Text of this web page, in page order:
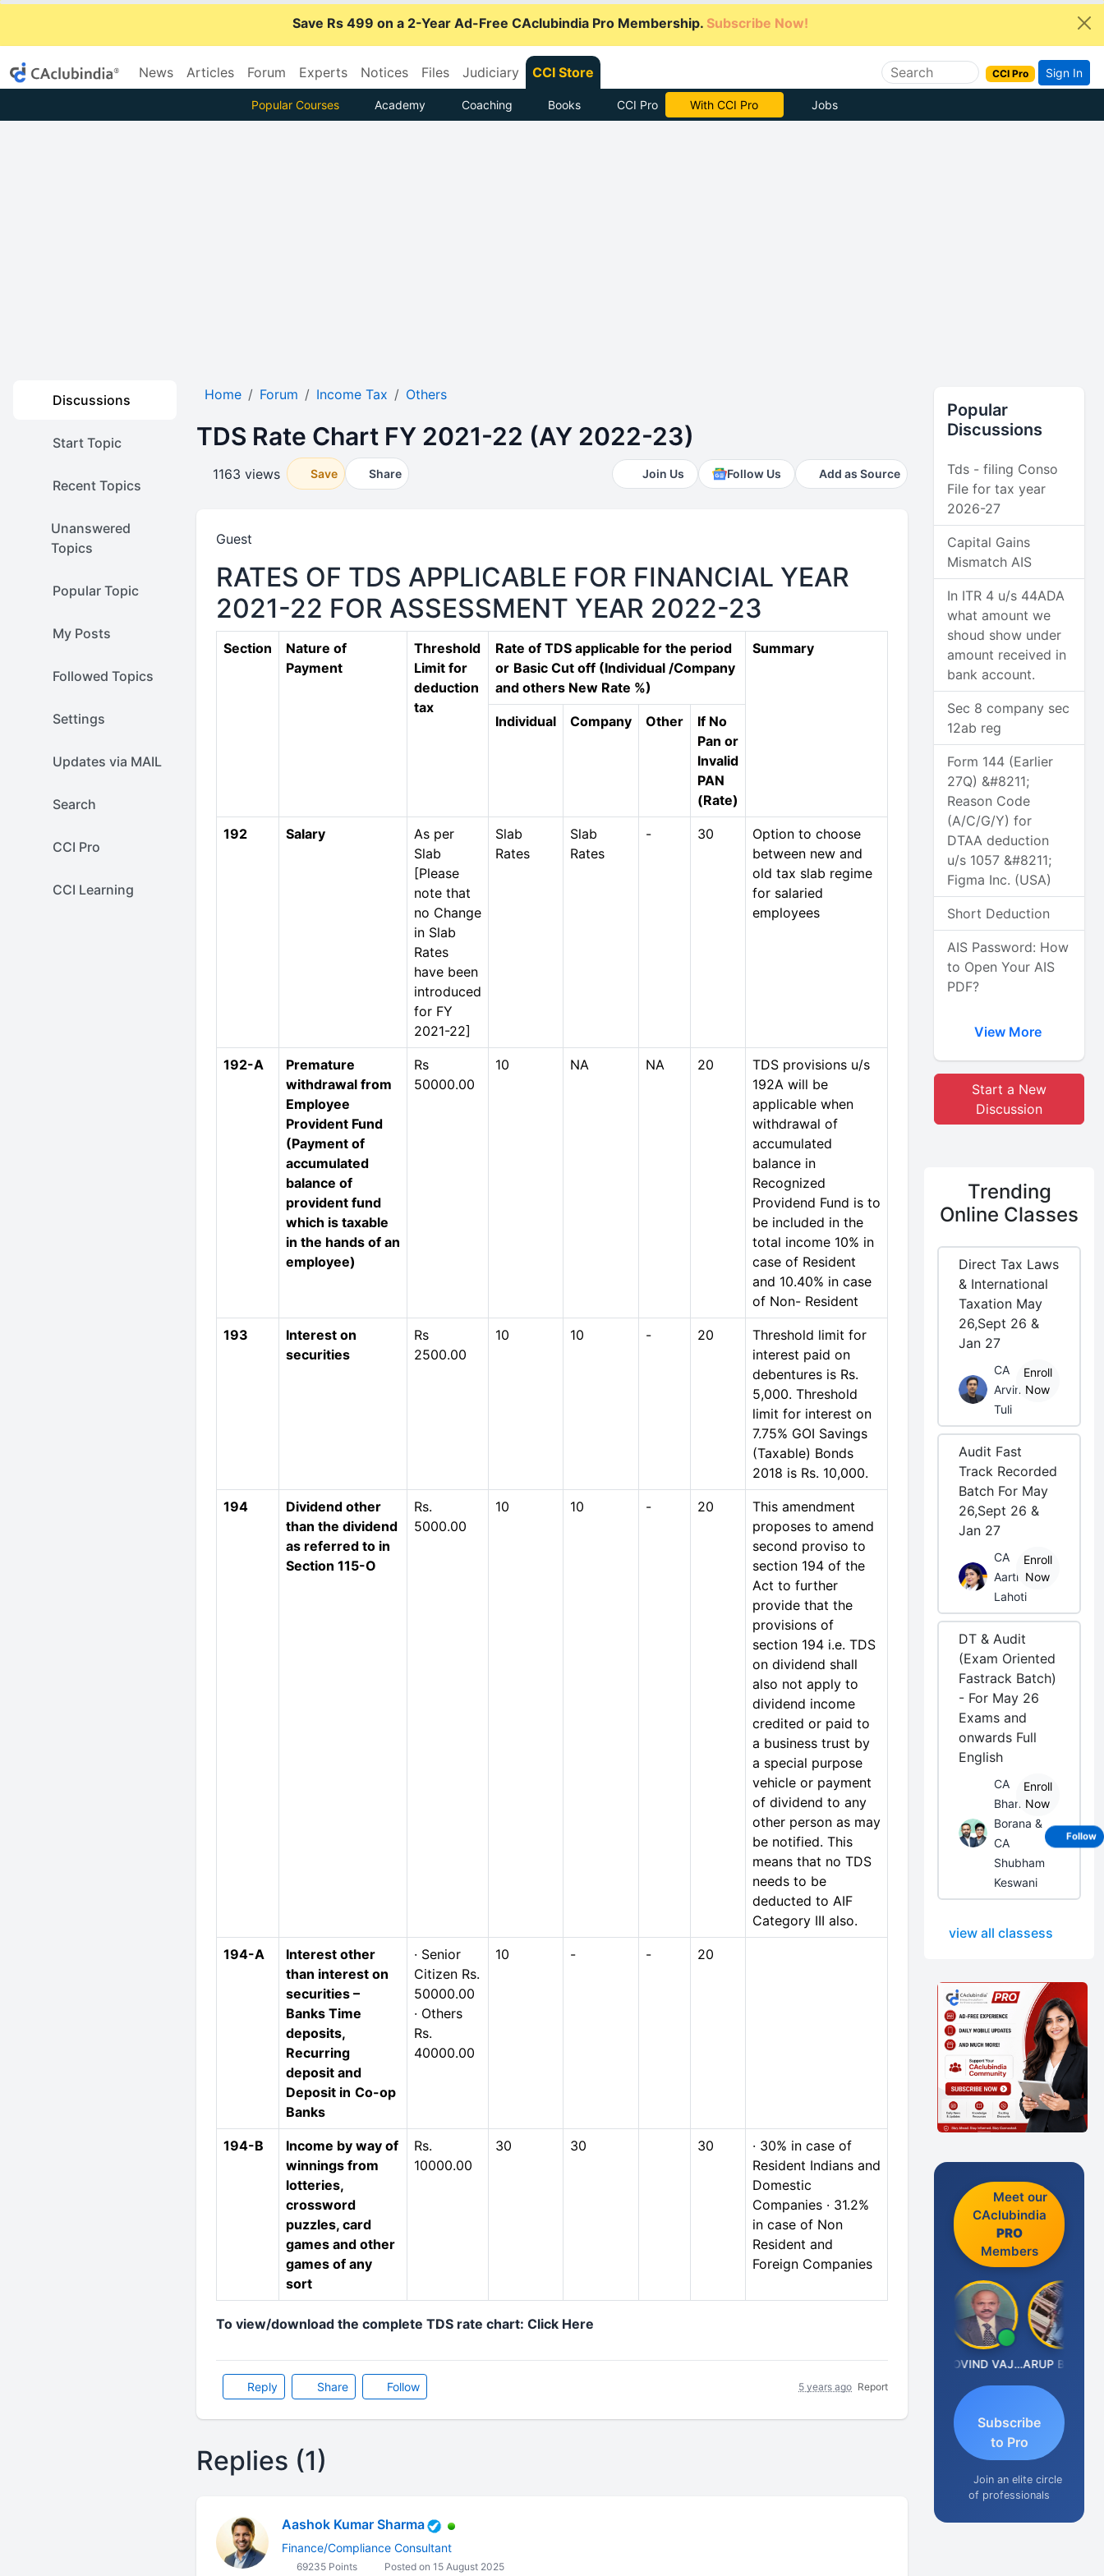
Save Rs 499 on a 2-Year Ad-Free CAclubindia Pro Membership. Subscribe Now!
News Articles Forum Experts Notices Files Judiciary CCI Store CCI Pro Sign In
Popular Courses Academy Coaching Books CCI Pro Subscribe Now Jobs
Discussions
Start Topic
Recent Topics
Unanswered
Topics
Popular Topic
My Posts
Followed Topics
Settings
Updates via MAIL
Search
CCI Pro
CCI Learning
Home Forum Income Tax Others
TDS Rate Chart FY 2021-22 (AY 2022-23)
1163 views Save Share Join Us Follow Us Add as Source
Guest
RATES OF TDS APPLICABLE FOR FINANCIAL YEAR
2021-22 FOR ASSESSMENT YEAR 2022-23
Section
Nature of
Payment
Threshold
Limit for
deduction
tax
Rate of TDS applicable for the period
or Basic Cut off (Individual /Company
and others New Rate %)
Summary
Individual Company Other
If No
Pan or
Invalid
PAN
(Rate)
192 Salary
As per
Slab
[Please
note that
no Change
in Slab
Rates
have been
introduced
for FY
2021-22]
Slab
Rates
Slab
Rates
- 30
Option to choose
between new and
old tax slab regime
for salaried
employees
192-A
Premature
withdrawal from
Employee
Provident Fund
(Payment of
accumulated
balance of
provident fund
which is taxable
in the hands of an
employee)
Rs
50000.00
10 NA NA 20
TDS provisions u/s
192A will be
applicable when
withdrawal of
accumulated
balance in
Recognized
Providend Fund is to
be included in the
total income 10% in
case of Resident
and 10.40% in case
of Non- Resident
193
Interest on
securities
Rs
2500.00
10 10 - 20
Threshold limit for
interest paid on
debentures is Rs.
5,000. Threshold
limit for interest on
7.75% GOI Savings
(Taxable) Bonds
2018 is Rs. 10,000.
194
Dividend other
than the dividend
as referred to in
Section 115-O
Rs.
5000.00
10 10 - 20
This amendment
proposes to amend
second proviso to
section 194 of the
Act to further
provide that the
provisions of
section 194 i.e. TDS
on dividend shall
also not apply to
dividend income
credited or paid to
a business trust by
a special purpose
vehicle or payment
of dividend to any
other person as may
be notified. This
means that no TDS
needs to be
deducted to AIF
Category III also.
194-A
Interest other
than interest on
securities –
Banks Time
deposits,
Recurring
deposit and
Deposit in Co-op
Banks
· Senior
Citizen Rs.
50000.00
· Others
Rs.
40000.00
10 - - 20
194-B
Income by way of
winnings from
lotteries,
crossword
puzzles, card
games and other
games of any
sort
Rs.
10000.00
30 30 30
· 30% in case of
Resident Indians and
Domestic
Companies · 31.2%
in case of Non
Resident and
Foreign Companies
To view/download the complete TDS rate chart: Click Here
Reply Share Follow 5 years ago Report
Replies (1)
Aashok Kumar Sharma
Finance/Compliance Consultant
69235 Points Posted on 15 August 2025
Popular
Discussions
Tds - filing Conso
File for tax year
2026-27
Capital Gains
Mismatch AIS
In ITR 4 u/s 44ADA
what amount we
shoud show under
amount received in
bank account.
Sec 8 company sec
12ab reg
Form 144 (Earlier
27Q) &#8211;
Reason Code
(A/C/G/Y) for
DTAA deduction
u/s 1057 &#8211;
Figma Inc. (USA)
Short Deduction
AIS Password: How
to Open Your AIS
PDF?
View More
Start a New
Discussion
Trending
Online Classes
Direct Tax Laws
& International
Taxation May
26,Sept 26 &
Jan 27
CA
Arvind
Tuli
Enroll
Now
Audit Fast
Track Recorded
Batch For May
26,Sept 26 &
Jan 27
CA
Aarti
Lahoti
Enroll
Now
DT & Audit
(Exam Oriented
Fastrack Batch)
- For May 26
Exams and
onwards Full
English
CA
Bhanwar
Borana &
CA
Shubham
Keswani
Enroll
Now
view all classess
Meet our
CAclubindia
PRO
Members
Anjum Ashraf GOVIND VAJIRAJ DESAI
Subscribe
to Pro
Join an elite circle
of professionals
Follow